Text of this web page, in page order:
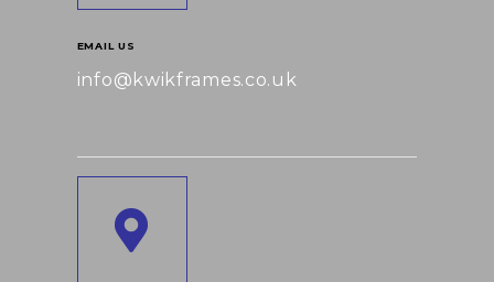
EMAIL US
info@kwikframes.co.uk